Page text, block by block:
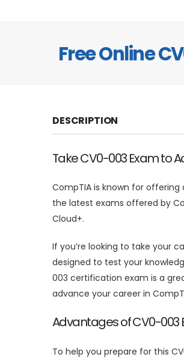
Free Online
DESCRIPTION
Take CV0-003 Exam to
CompTIA is known for
the latest exams offered by
Cloud+.
If you’re looking to take your
designed to test your
003 certification exam is a
advance your career in
Advantages of CV0-003
To help you prepare for this